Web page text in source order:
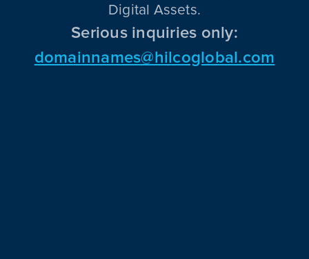
Digital Assets.
Serious inquiries only:
domainnames@hilcoglobal.com